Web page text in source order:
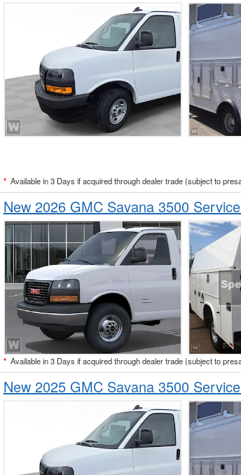
* Available in 3 Days if acquired through dealer trade (subject to
New 2026 GMC Savana 3500
* Available in 3 Days if acquired through dealer trade (subject to
New 2025 GMC Savana 3500